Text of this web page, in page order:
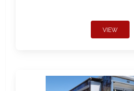
VIEW